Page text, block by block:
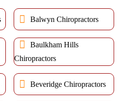
Balwyn Chiropractors
Baulkham Hills
Chiropractors
Beveridge Chiropractors